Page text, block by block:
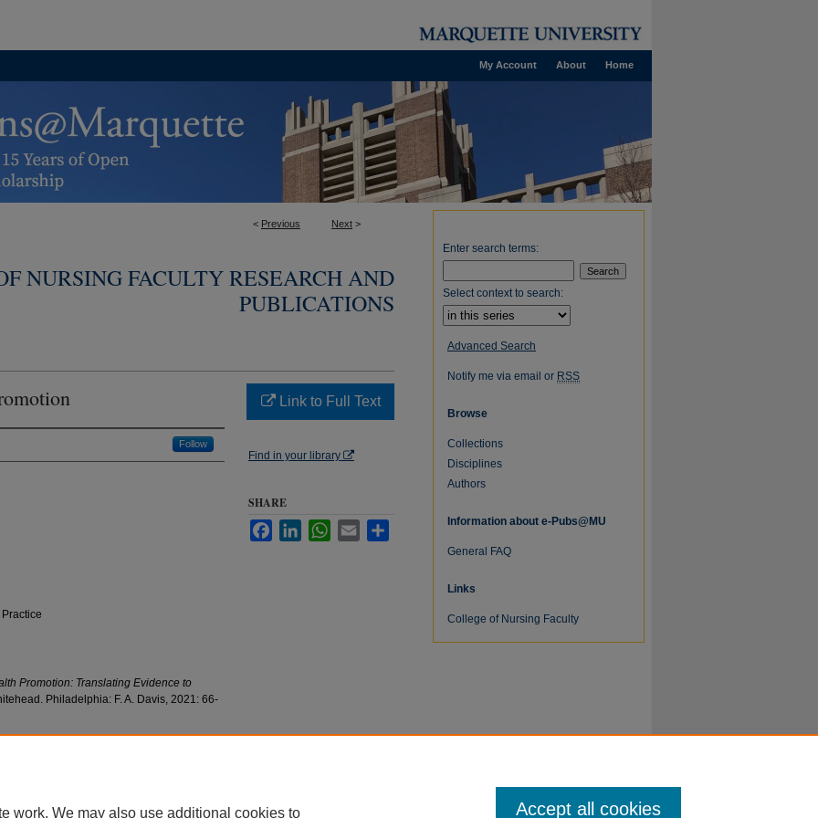
Home
About
My Account
< Previous Next >
NURSING FACULTY RESEARCH AND
PUBLICATIONS
Follow
Promotion: Translating Evidence to
Philadelphia: F. A. Davis, 2021: 66-
Link to Full Text
Find in your library
SHARE
FacebookLinkedInWhatsApp
Email
Enter search terms:
Select context to search:
Advanced Search
Notify me via email or RSS
Browse
Collections
Disciplines
Authors
Information about e-Pubs@MU
General FAQ
Links
College of Nursing Faculty
work. We may also use additional cookies to Accept all cookies